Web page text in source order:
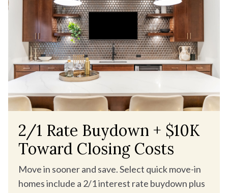
2/1 Rate Buydown + $10K
Toward Closing Costs
Move in sooner and save. Select quick move-in
homes include a 2/1 interest rate buydown plus